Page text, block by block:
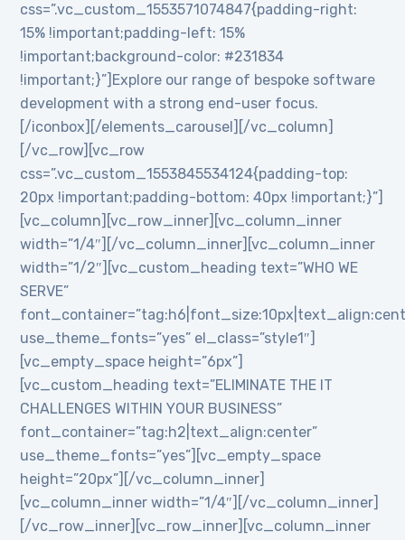
css=”.vc_custom_1553571074847{padding-right:
15% !important;padding-left: 15%
!important;background-color: #231834
!important;}”]Explore our range of bespoke software
development with a strong end-user focus.
[/iconbox][/elements_carousel][/vc_column]
[/vc_row][vc_row
css=”.vc_custom_1553845534124{padding-top:
20px !important;padding-bottom: 40px !important;}”]
[vc_column][vc_row_inner][vc_column_inner
width=”1/4″][/vc_column_inner][vc_column_inner
width=”1/2″][vc_custom_heading text=”WHO WE
SERVE”
use_theme_fonts=”yes” el_class=”style1″]
[vc_empty_space height=”6px”]
[vc_custom_heading text=”ELIMINATE THE IT
CHALLENGES WITHIN YOUR BUSINESS”
font_container=”tag:h2|text_align:center”
use_theme_fonts=”yes”][vc_empty_space
height=”20px”][/vc_column_inner]
[vc_column_inner width=”1/4″][/vc_column_inner]
[/vc_row_inner][vc_row_inner][vc_column_inner